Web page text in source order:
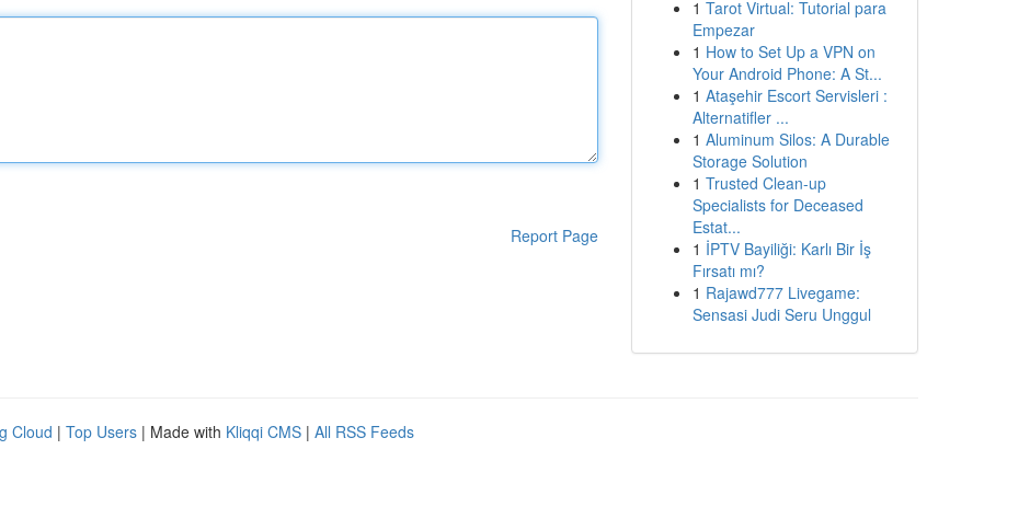
Report Page
1 Tarot Virtual: Tutorial para
Empezar
1 How to Set Up a VPN on
Your Android Phone: A St...
1 Ataşehir Escort Servisleri :
Alternatifler ...
1 Aluminum Silos: A Durable
Storage Solution
1 Trusted Clean-up
Specialists for Deceased
Estat...
1 İPTV Bayiliği: Karlı Bir İş
Fırsatı mı?
1 Rajawd777 Livegame:
Sensasi Judi Seru Unggul
Cloud | Top Users | Made with Kliqqi CMS | All RSS Feeds